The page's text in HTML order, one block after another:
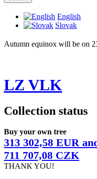
English
Slovak
Autumn equinox will be on
LZ VLK
Collection status
Buy your own tree
313 302,58 EUR
711 707,08 CZK
THANK YOU!